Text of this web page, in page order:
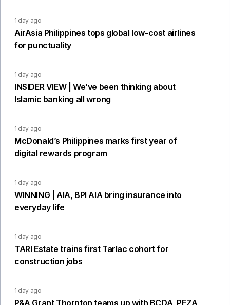
1 day ago
AirAsia Philippines tops global low-cost airlines
for punctuality
1 day ago
INSIDER VIEW | We’ve been thinking about
Islamic banking all wrong
1 day ago
McDonald’s Philippines marks first year of
digital rewards program
1 day ago
WINNING | AIA, BPI AIA bring insurance into
everyday life
1 day ago
TARI Estate trains first Tarlac cohort for
construction jobs
1 day ago
P&A Grant Thornton teams up with BCDA, PEZA